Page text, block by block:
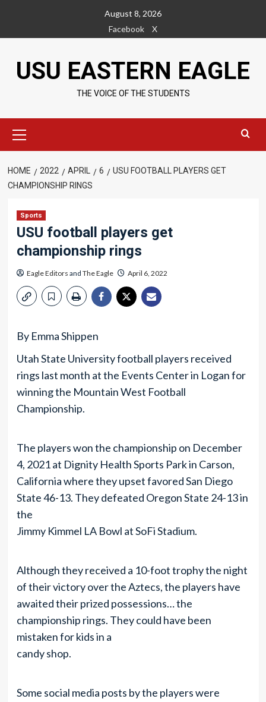
content
August 8, 2026
Facebook
X
USU EASTERN EAGLE
THE VOICE OF THE STUDENTS
Menu
HOME 2022 APRIL 6
USU FOOTBALL PLAYERS GET
CHAMPIONSHIP RINGS
Sports
USU football players get
championship rings
Eagle Editors and The Eagle April 6, 2022
By Emma Shippen
Utah State University football players received
rings last month at the Events Center in Logan for
winning the Mountain West Football
Championship.
The players won the championship on December
4, 2021 at Dignity Health Sports Park in Carson,
California where they upset favored San Diego
State 46-13. They defeated Oregon State 24-13 in
the
Jimmy Kimmel LA Bowl at SoFi Stadium.
Although they received a 10-foot trophy the night
of their victory over the Aztecs, the players have
awaited their prized possessions… the
championship rings. They could have been
mistaken for kids in a
candy shop.
Some social media posts by the players were